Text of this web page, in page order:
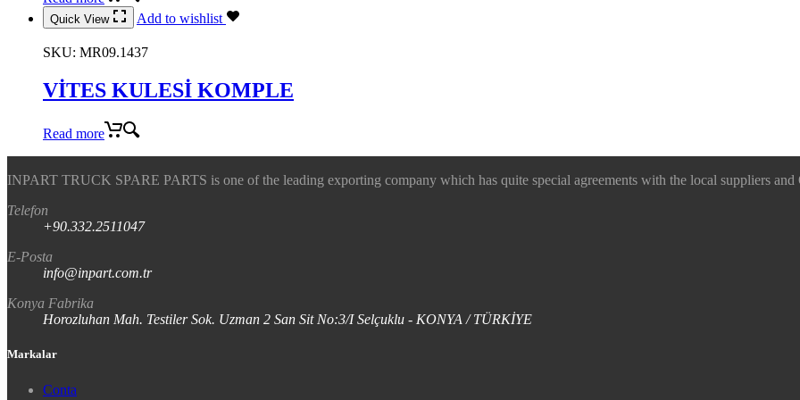
Quick View Add to wishlist
SKU: MR09.1437
VİTES KULESİ KOMPLE
Read more
INPART TRUCK SPARE PARTS is one of the leading exporting company which has quite special agreements with the local suppliers
Telefon
+90.332.2511047
E-Posta
info@inpart.com.tr
Konya Fabrika
Horozluhan Mah. Testiler Sok. Uzman 2 San Sit No:3/I Selçuklu - KONYA / TÜRKİYE
Markalar
Conta